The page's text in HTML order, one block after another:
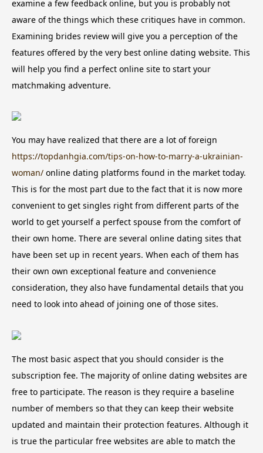
examine a few feedback online, but you is probably not
aware of the things which these critiques have in common.
Examining brides review will give you a perception of the
features offered by the very best online dating website. This
will help you find a perfect online site to start your
matchmaking adventure.
You may have realized that there are a lot of foreign
https://topdanhgia.com/tips-on-how-to-marry-a-ukrainian-
woman/ online dating platforms found in the market today.
This is for the most part due to the fact that it is now more
convenient to get singles right from different parts of the
world to get yourself a perfect spouse from the comfort of
their own home. There are several online dating sites that
have been set up in recent years. When each of them has
their own own exceptional feature and convenience
consideration, they also have fundamental details that you
need to look into ahead of joining one of those sites.
The most basic aspect that you should consider is the
subscription fee. The majority of online dating websites are
free to participate. The reason is they require a baseline
number of members so that they can keep their website
updated and maintain their protection features. Although it
is true the particular free websites are able to match the